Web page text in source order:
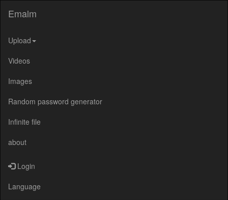
Emalm
Upload
Videos
Images
Random password generator
Infinite file
about
Login
Language